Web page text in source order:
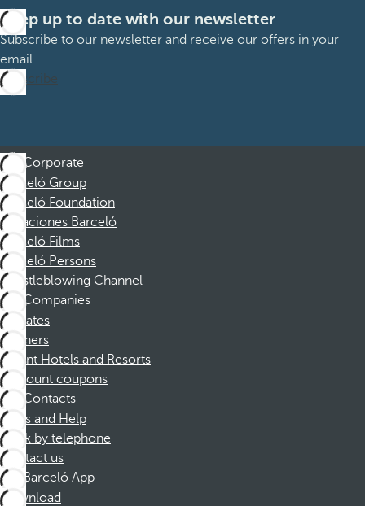
Keep up to date with our newsletter
Subscribe to our newsletter and receive our offers in your
email
Subscribe
Corporate
Barceló Group
Barceló Foundation
Vacaciones Barceló
Barceló Films
Barceló Persons
Whistleblowing Channel
Companies
Affiliates
Partners
Dorint Hotels and Resorts
Discount coupons
Contacts
FAQs and Help
Book by telephone
Contact us
Barceló App
Download